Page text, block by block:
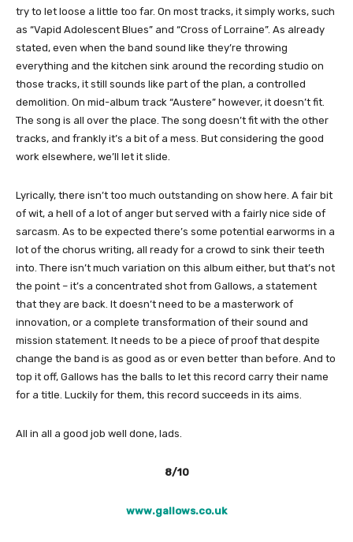
try to let loose a little too far. On most tracks, it simply works, such
as “Vapid Adolescent Blues” and “Cross of Lorraine”. As already
stated, even when the band sound like they’re throwing
everything and the kitchen sink around the recording studio on
those tracks, it still sounds like part of the plan, a controlled
demolition. On mid-album track “Austere” however, it doesn’t fit.
The song is all over the place. The song doesn’t fit with the other
tracks, and frankly it’s a bit of a mess. But considering the good
work elsewhere, we’ll let it slide.
Lyrically, there isn’t too much outstanding on show here. A fair bit
of wit, a hell of a lot of anger but served with a fairly nice side of
sarcasm. As to be expected there’s some potential earworms in a
lot of the chorus writing, all ready for a crowd to sink their teeth
into. There isn’t much variation on this album either, but that’s not
the point – it’s a concentrated shot from Gallows, a statement
that they are back. It doesn’t need to be a masterwork of
innovation, or a complete transformation of their sound and
mission statement. It needs to be a piece of proof that despite
change the band is as good as or even better than before. And to
top it off, Gallows has the balls to let this record carry their name
for a title. Luckily for them, this record succeeds in its aims.
All in all a good job well done, lads.
8/10
www.gallows.co.uk